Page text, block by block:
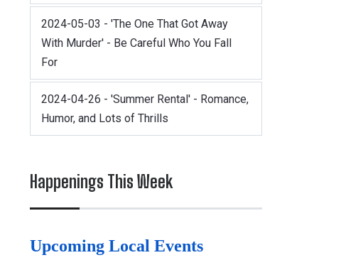
2024-05-03 - 'The One That Got Away
With Murder' - Be Careful Who You Fall
For
2024-04-26 - 'Summer Rental' - Romance,
Humor, and Lots of Thrills
Happenings This Week
Upcoming Local Events